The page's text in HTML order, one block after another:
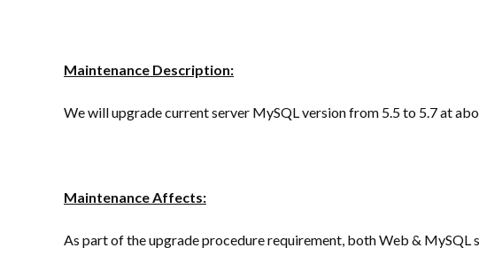
Maintenance Description:
We will upgrade current server MySQL version from 5.5 to 5.7 at
Maintenance Affects:
As part of the upgrade procedure requirement, both Web & MySQL